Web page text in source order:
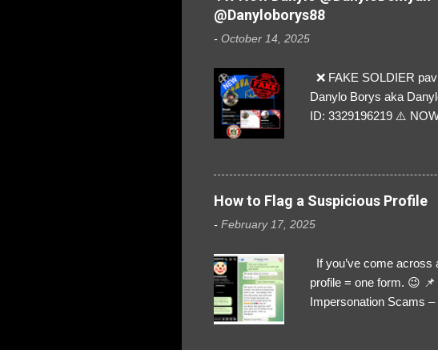
@Danyloborys88
- October 14, 2025
❌ FAKE SOLDIER
Danylo Borys aka
ID: 3329196219 ⚠️
How to Flag a Suspicious Profile
- February 17, 2025
If you’ve come
profile = one form. 😉
Impersonation Scams –
red flags you’ve